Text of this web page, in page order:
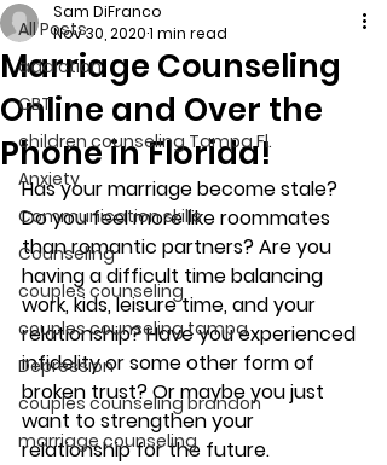
All Posts
addiction
CBT
children counseling Tampa Fl.
Anxiety
Communication skills
Counseling
couples counseling
couples counseling tampa
Depression
couples counseling brandon
marriage counseling
Marriage Counseling
Online and Over the
Phone in Florida!
Sam DiFranco
Nov 30, 20201 min read
Has your marriage become stale?
Do you feel more like roommates
than romantic partners? Are you
having a difficult time balancing
work, kids, leisure time, and your
relationship? Have you experienced
infidelity or some other form of
broken trust? Or maybe you just
want to strengthen your
relationship for the future.